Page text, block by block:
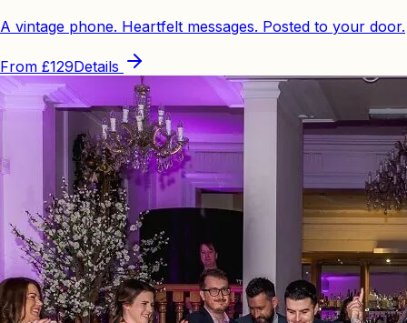
A vintage phone. Heartfelt messages. Posted to your door.
From £129Details